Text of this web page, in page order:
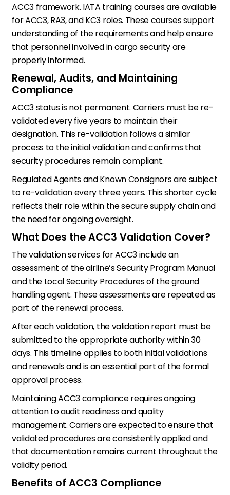
ACC3 framework. IATA training courses are available
for ACC3, RA3, and KC3 roles. These courses support
understanding of the requirements and help ensure
that personnel involved in cargo security are
properly informed.
Renewal, Audits, and Maintaining
Compliance
ACC3 status is not permanent. Carriers must be re-
validated every five years to maintain their
designation. This re-validation follows a similar
process to the initial validation and confirms that
security procedures remain compliant.
Regulated Agents and Known Consignors are subject
to re-validation every three years. This shorter cycle
reflects their role within the secure supply chain and
the need for ongoing oversight.
What Does the ACC3 Validation Cover?
The validation services for ACC3 include an
assessment of the airline’s Security Program Manual
and the Local Security Procedures of the ground
handling agent. These assessments are repeated as
part of the renewal process.
After each validation, the validation report must be
submitted to the appropriate authority within 30
days. This timeline applies to both initial validations
and renewals and is an essential part of the formal
approval process.
Maintaining ACC3 compliance requires ongoing
attention to audit readiness and quality
management. Carriers are expected to ensure that
validated procedures are consistently applied and
that documentation remains current throughout the
validity period.
Benefits of ACC3 Compliance